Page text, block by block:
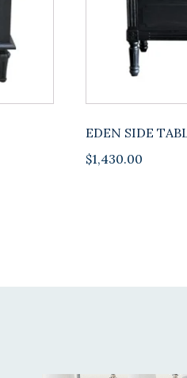
EDEN SIDE
$1,430.00